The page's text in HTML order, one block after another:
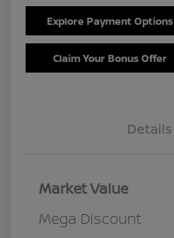
Explore Payment Options
Claim Your Bonus Offer
Details
Market Value
Mega Discount